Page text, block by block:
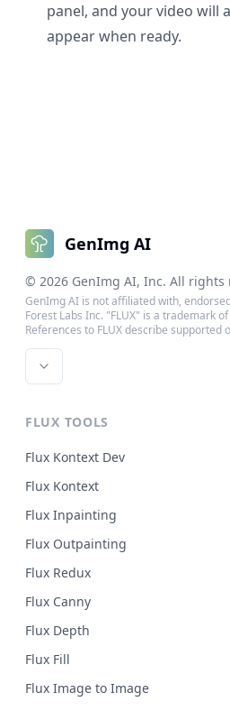
panel, and your video will
appear when ready.
GenImg AI
© 2026 GenImg AI, Inc. All rights
GenImg AI is not affiliated with,
Forest Labs Inc. "FLUX" is a trademark
References to FLUX describe supported
FLUX TOOLS
Flux Kontext Dev
Flux Kontext
Flux Inpainting
Flux Outpainting
Flux Redux
Flux Canny
Flux Depth
Flux Fill
Flux Image to Image